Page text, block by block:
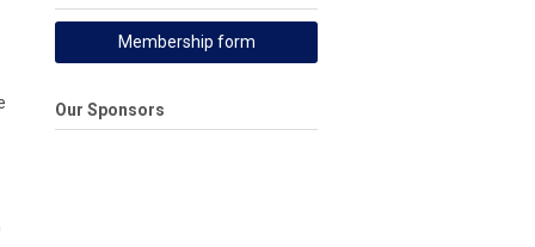
Membership form
Our Sponsors